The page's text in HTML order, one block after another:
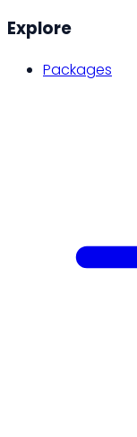
Explore
Packages